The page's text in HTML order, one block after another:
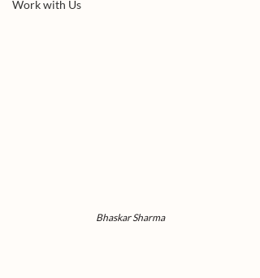
Work with Us
Bhaskar Sharma